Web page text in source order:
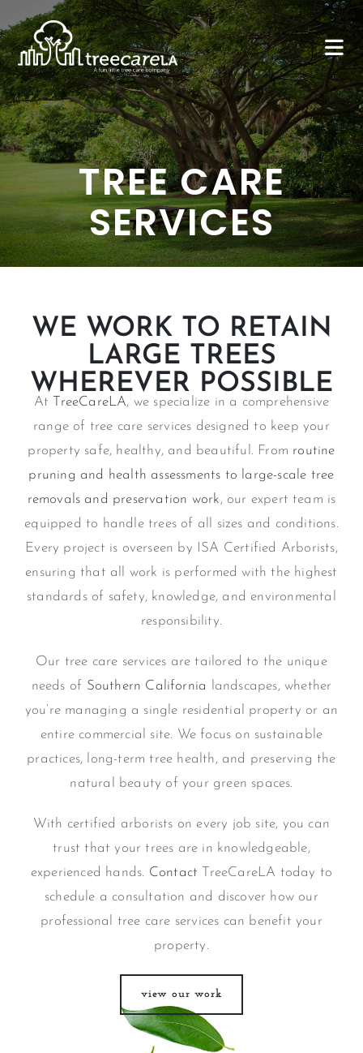
TREE CARE
SERVICES
WE WORK TO RETAIN
LARGE TREES
WHEREVER POSSIBLE
At TreeCareLA, we specialize in a comprehensive
range of tree care services designed to keep your
property safe, healthy, and beautiful. From routine
pruning and health assessments to large-scale tree
removals and preservation work, our expert team is
equipped to handle trees of all sizes and conditions.
Every project is overseen by ISA Certified Arborists,
ensuring that all work is performed with the highest
standards of safety, knowledge, and environmental
responsibility.
Our tree care services are tailored to the unique
needs of Southern California
landscapes, whether
you’re managing a single residential property or an
entire commercial site. We focus on sustainable
practices, long-term tree health, and preserving the
natural beauty of your green spaces.
With certified arborists on every job site, you can
trust that your trees are in knowledgeable,
experienced hands. Contact TreeCareLA today to
schedule a consultation and discover how our
professional tree care services can benefit your
property.
view our work